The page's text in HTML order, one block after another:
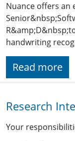
Nuance offers
handwriting
Read more
Research
Your